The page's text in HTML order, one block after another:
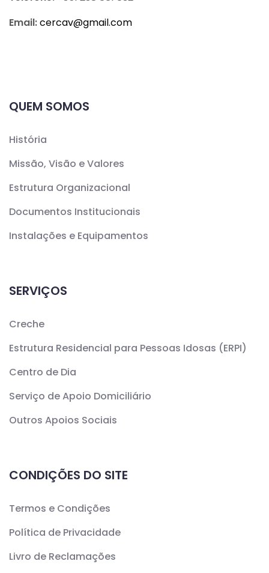
Email:cercav@gmail.com
QUEM SOMOS
História
Missão, Visão e Valores
Estrutura Organizacional
Documentos Institucionais
Instalações e Equipamentos
SERVIÇOS
Creche
Estrutura Residencial para Pessoas Idosas (ERPI)
Centro de Dia
Serviço de Apoio Domiciliário
Outros Apoios Sociais
CONDIÇÕES DO SITE
Termos e Condições
Política de Privacidade
Livro de Reclamações